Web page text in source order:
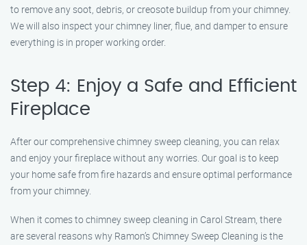
to remove any soot, debris, or creosote buildup from your chimney.
We will also inspect your chimney liner, flue, and damper to ensure
everything is in proper working order.
Step 4: Enjoy a Safe and Efficient
Fireplace
After our comprehensive chimney sweep cleaning, you can relax
and enjoy your fireplace without any worries. Our goal is to keep
your home safe from fire hazards and ensure optimal performance
from your chimney.
When it comes to chimney sweep cleaning in Carol Stream, there
are several reasons why Ramon’s Chimney Sweep Cleaning is the